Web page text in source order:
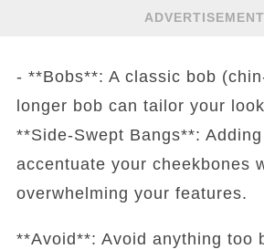
ADVERTISEMENT
- **Bobs**: A classic bob
longer bob can tailor your
**Side-Swept Bangs**:
accentuate your cheekbones
overwhelming your features.
**Avoid**: Avoid anything too